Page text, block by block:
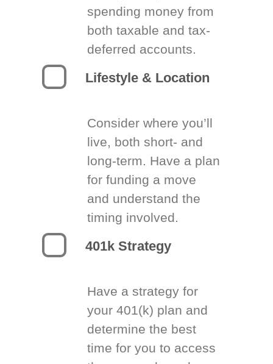
spending money from
both taxable and tax-
deferred accounts.
Lifestyle & Location
Consider where you’ll
live, both short- and
long-term. Have a plan
for funding a move
and understand the
timing involved.
401k Strategy
Have a strategy for
your 401(k) plan and
determine the best
time for you to access